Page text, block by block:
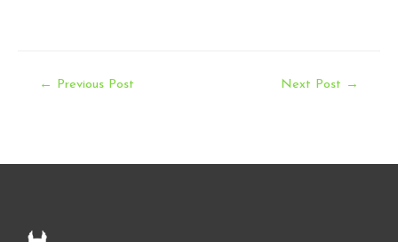
Post
← Previous Post Next Post →